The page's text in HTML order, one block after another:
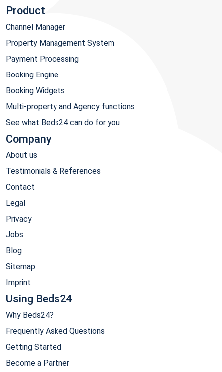
Product
Channel Manager
Property Management System
Payment Processing
Booking Engine
Booking Widgets
Multi-property and Agency functions
See what Beds24 can do for you
Company
About us
Testimonials & References
Contact
Legal
Privacy
Jobs
Blog
Sitemap
Imprint
Using Beds24
Why Beds24?
Frequently Asked Questions
Getting Started
Become a Partner